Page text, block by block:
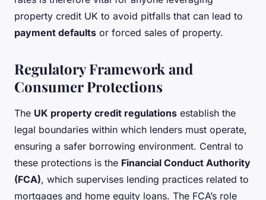
property credit UK to avoid pitfalls that can lead to
payment defaults or forced sales of property.
Regulatory Framework and
Consumer Protections
The UK property credit regulations establish the
legal boundaries within which lenders must operate,
ensuring a safer borrowing environment. Central to
these protections is the Financial Conduct Authority
(FCA), which supervises lending practices related to
mortgages and home equity loans. The FCA’s role